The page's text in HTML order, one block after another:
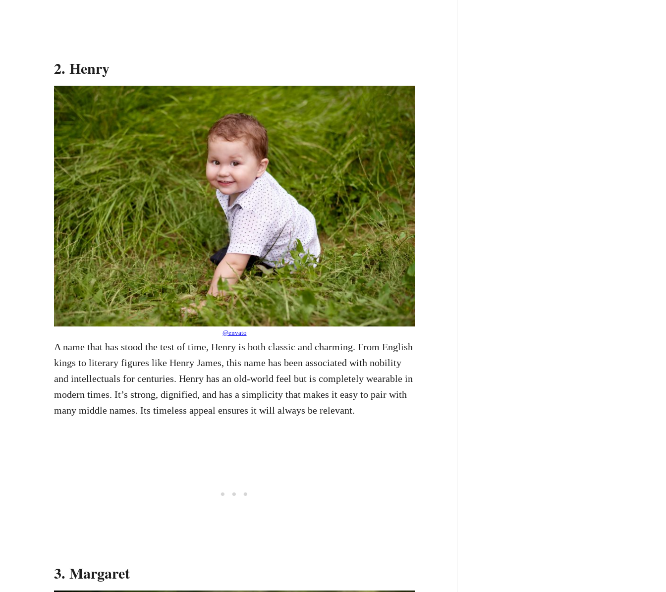
2. Henry
@envato
A name that has stood the test of time, Henry is both classic and charming. From English
kings to literary figures like Henry James, this name has been associated with nobility
and intellectuals for centuries. Henry has an old-world feel but is completely wearable in
modern times. It’s strong, dignified, and has a simplicity that makes it easy to pair with
many middle names. Its timeless appeal ensures it will always be relevant.
3. Margaret